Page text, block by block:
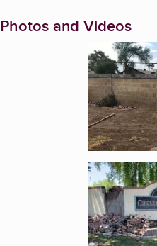
Photos and Videos